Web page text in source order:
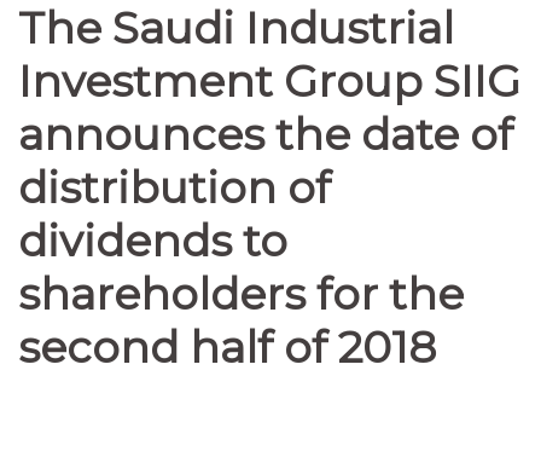
The Saudi Industrial
Investment Group SIIG
announces the date of
distribution of
dividends to
shareholders for the
second half of 2018